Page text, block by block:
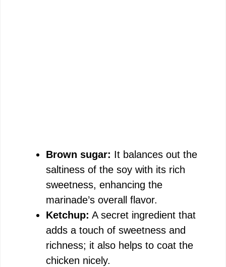
Brown sugar: It balances out the
saltiness of the soy with its rich
sweetness, enhancing the
marinade’s overall flavor.
Ketchup: A secret ingredient that
adds a touch of sweetness and
richness; it also helps to coat the
chicken nicely.